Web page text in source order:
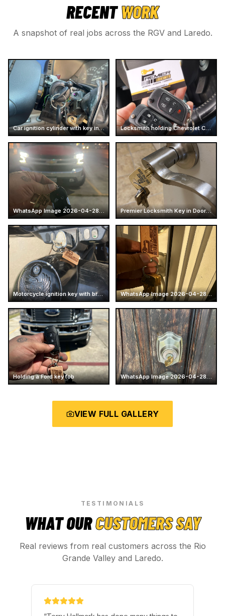
RECENTWORK
A snapshot of real jobs across the RGV and Laredo.
Car ignition cylinder with key inserted Locksmith holding Chevrolet Camaro car keys
WhatsApp Image 2026-04-28 at 16.14.52 (7) Premier Locksmith Key in Door Handle
Motorcycle ignition key with branded keychain WhatsApp Image 2026-04-28 at 16.14.51 (4)
Holding a Ford key fob WhatsApp Image 2026-04-28 at 17.25.57 (6)
VIEW FULL GALLERY
TESTIMONIALS
WHAT OURCUSTOMERS SAY
Real reviews from real customers across the Rio
Grande Valley and Laredo.